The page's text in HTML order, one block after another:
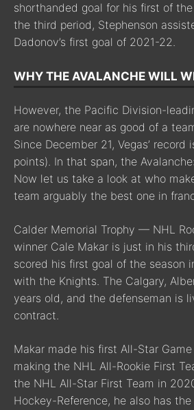
shorthanded goal for his first of
the third period, Stephenson
Dadonov’s first goal of 2021-22.
WHY THE AVALANCHE WILL
However, the Pacific Division-
are nowhere near as good of a
Since December 21, Vegas’
points). In that span, the
Now let us take a look at who
team arguably the best one in
Calder Memorial Trophy — NHL
winner Cale Makar is just in his
scored his first goal of the season
with the Knights. The Calgary,
years old, and the defenseman is
contract.
Makar made his first All-Star
making the NHL All-Rookie First
the NHL All-Star First Team in
Hockey-Reference, he also has